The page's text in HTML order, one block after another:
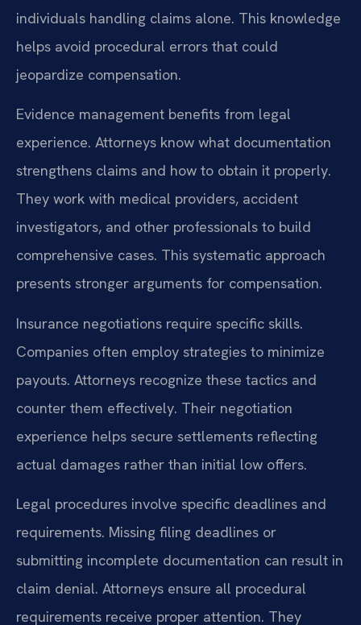
individuals handling claims alone. This knowledge
helps avoid procedural errors that could
jeopardize compensation.
Evidence management benefits from legal
experience. Attorneys know what documentation
strengthens claims and how to obtain it properly.
They work with medical providers, accident
investigators, and other professionals to build
comprehensive cases. This systematic approach
presents stronger arguments for compensation.
Insurance negotiations require specific skills.
Companies often employ strategies to minimize
payouts. Attorneys recognize these tactics and
counter them effectively. Their negotiation
experience helps secure settlements reflecting
actual damages rather than initial low offers.
Legal procedures involve specific deadlines and
requirements. Missing filing deadlines or
submitting incomplete documentation can result in
claim denial. Attorneys ensure all procedural
requirements receive proper attention. They